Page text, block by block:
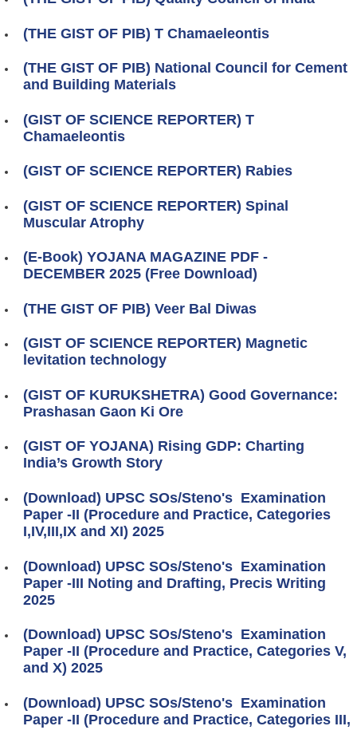
(THE GIST OF PIB) T Chamaeleontis
(THE GIST OF PIB) National Council for Cement
and Building Materials
(GIST OF SCIENCE REPORTER) T
Chamaeleontis
(GIST OF SCIENCE REPORTER) Rabies
(GIST OF SCIENCE REPORTER) Spinal
Muscular Atrophy
(E-Book) YOJANA MAGAZINE PDF -
DECEMBER 2025 (Free Download)
(THE GIST OF PIB) Veer Bal Diwas
(GIST OF SCIENCE REPORTER) Magnetic
levitation technology
(GIST OF KURUKSHETRA) Good Governance:
Prashasan Gaon Ki Ore
(GIST OF YOJANA) Rising GDP: Charting
India’s Growth Story
(Download) UPSC SOs/Steno's Examination
Paper -II (Procedure and Practice, Categories
I,IV,III,IX and XI) 2025
(Download) UPSC SOs/Steno's Examination
Paper -III Noting and Drafting, Precis Writing
2025
(Download) UPSC SOs/Steno's Examination
Paper -II (Procedure and Practice, Categories V,
and X) 2025
(Download) UPSC SOs/Steno's Examination
Paper -II (Procedure and Practice, Categories III,